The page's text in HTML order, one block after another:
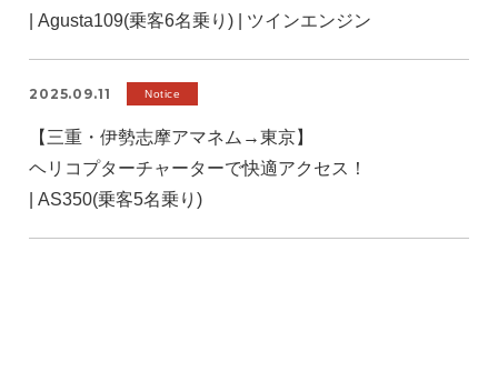
| Agusta109(乗客6名乗り) | ツインエンジン
2025.09.11 Notice
【三重・伊勢志摩アマネム→東京】
ヘリコプターチャーターで快適アクセス！
| AS350(乗客5名乗り)